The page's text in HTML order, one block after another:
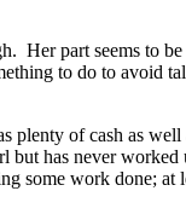
Her part seems to
to do to avoid
plenty of cash as
but has never worked
some work done; at